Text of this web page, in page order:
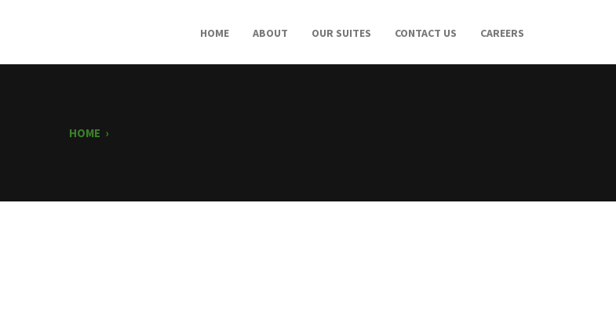
HOME ABOUT OUR SUITES CONTACT US CAREERS
HOME ›